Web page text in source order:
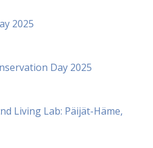
2025
Day 2025
Living Lab: Päijät-Häme,